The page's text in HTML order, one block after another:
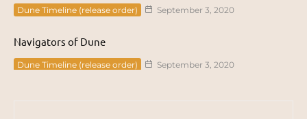
Dune Timeline (release order) September 3, 2020
Navigators of Dune
Dune Timeline (release order) September 3, 2020